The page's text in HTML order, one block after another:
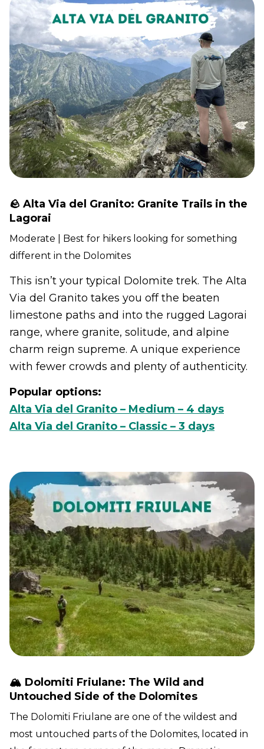
🪨 Alta Via del Granito: Granite Trails in the
Lagorai
Moderate | Best for hikers looking for something
different in the Dolomites
This isn’t your typical Dolomite trek. The Alta
Via del Granito takes you off the beaten
limestone paths and into the rugged Lagorai
range, where granite, solitude, and alpine
charm reign supreme. A unique experience
with fewer crowds and plenty of authenticity.
Popular options:
Alta Via del Granito – Medium – 4 days
Alta Via del Granito – Classic – 3 days
🏔️ Dolomiti Friulane: The Wild and
Untouched Side of the Dolomites
The Dolomiti Friulane are one of the wildest and
most untouched parts of the Dolomites, located in